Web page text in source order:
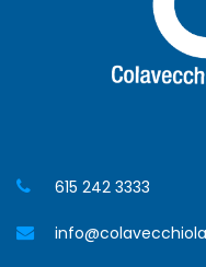
615 242 3333